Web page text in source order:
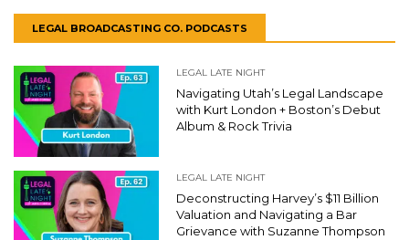
LEGAL BROADCASTING CO. PODCASTS
LEGAL LATE NIGHT
Navigating Utah’s Legal Landscape
with Kurt London + Boston’s Debut
Album & Rock Trivia
LEGAL LATE NIGHT
Deconstructing Harvey’s $11 Billion
Valuation and Navigating a Bar
Grievance with Suzanne Thompson